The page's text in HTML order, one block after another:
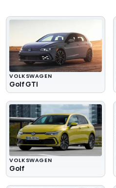
VOLKSWAGEN
Golf GTI
VOLKSWAGEN
Golf